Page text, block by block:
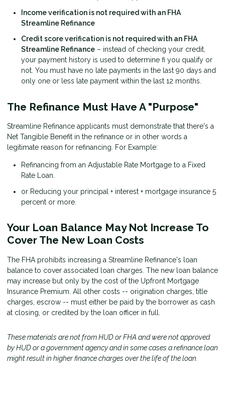
Income verification is not required with an FHA
Streamline Refinance
Credit score verification is not required with an FHA
Streamline Refinance – instead of checking your credit,
your payment history is used to determine fi you qualify or
not. You must have no late payments in the last 90 days and
only one or less late payment within the last 12 months.
The Refinance Must Have A "Purpose"
Streamline Refinance applicants must demonstrate that there's a
Net Tangible Benefit in the refinance or in other words a
legitimate reason for refinancing. For Example:
Refinancing from an Adjustable Rate Mortgage to a Fixed
Rate Loan.
or Reducing your principal + interest + mortgage insurance 5
percent or more.
Your Loan Balance May Not Increase To
Cover The New Loan Costs
The FHA prohibits increasing a Streamline Refinance's loan
balance to cover associated loan charges. The new loan balance
may increase but only by the cost of the Upfront Mortgage
Insurance Premium. All other costs -- origination charges, title
charges, escrow -- must either be paid by the borrower as cash
at closing, or credited by the loan officer in full.
These materials are not from HUD or FHA and were not approved
by HUD or a government agency and in some cases a refinance loan
might result in higher finance charges over the life of the loan.